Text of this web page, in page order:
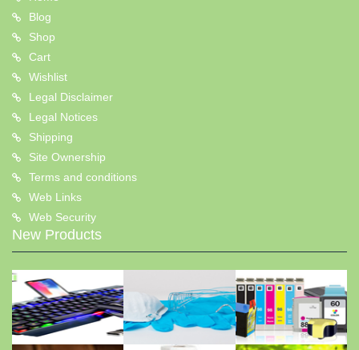
Blog
Shop
Cart
Wishlist
Legal Disclaimer
Legal Notices
Shipping
Site Ownership
Terms and conditions
Web Links
Web Security
New Products